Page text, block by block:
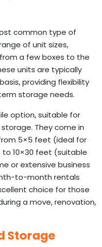
common type of
of unit sizes,
a few boxes to the
units are typically
providing flexibility
storage needs.
option, suitable for
They come in
5×5 feet (ideal for
10×30 feet (suitable
or extensive business
to-month rentals
choice for those
a move, renovation,
Storage